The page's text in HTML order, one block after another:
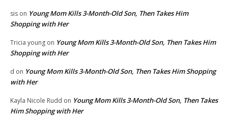
sis on Young Mom Kills 3-Month-Old Son, Then Takes Him
Shopping with Her
Tricia young on Young Mom Kills 3-Month-Old Son, Then Takes Him
Shopping with Her
d on Young Mom Kills 3-Month-Old Son, Then Takes Him Shopping
with Her
Kayla Nicole Rudd on Young Mom Kills 3-Month-Old Son, Then Takes
Him Shopping with Her